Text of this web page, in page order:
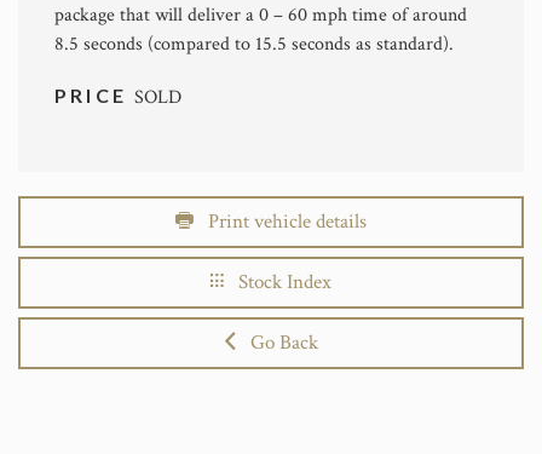
package that will deliver a 0 – 60 mph time of around
8.5 seconds (compared to 15.5 seconds as standard).
PRICESOLD
Print vehicle details
Stock Index
Go Back